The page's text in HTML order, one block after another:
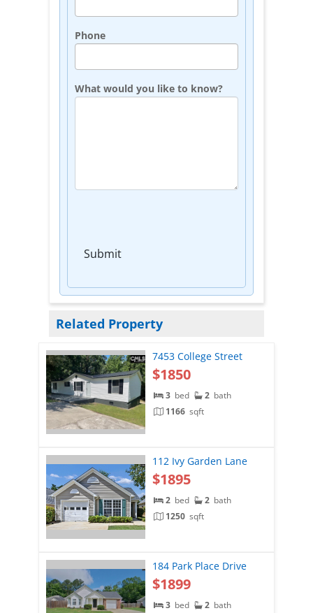
Phone
What would you like to know?
Submit
Related Property
7453 College Street
$1850
3 bed 2 bath
1166 sqft
112 Ivy Garden Lane
$1895
2 bed 2 bath
1250 sqft
184 Park Place Drive
$1899
3 bed 2 bath